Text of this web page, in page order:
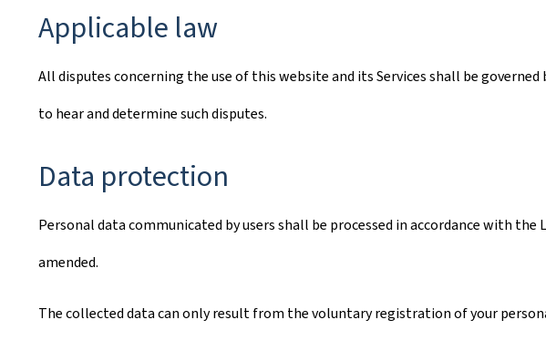
Applicable law
All disputes concerning the use of this website and its Services shall be
to hear and determine such disputes.
Data protection
Personal data communicated by users shall be processed in accordance with
amended.
The collected data can only result from the voluntary registration of your